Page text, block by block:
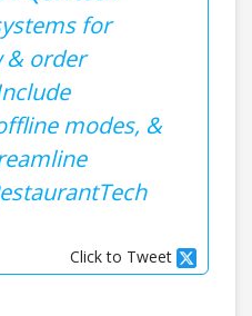
for
& order
modes, &
Click to Tweet